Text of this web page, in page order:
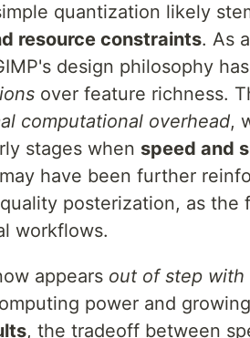
quantization likely
resource constraints. As
design philosophy
over feature richness.
computational overhead,
stages when speed and
have been further
posterization, as the
workflows.
appears out of step with
power and
, the tradeoff between